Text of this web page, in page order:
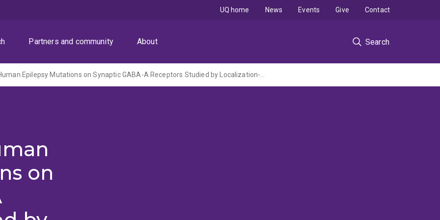
Partners and community About Search
UQ home News Events Give Contact
The Effects of Human Epilepsy Mutations on Synaptic GABA-A Receptors Studied by Localization-based Superresolution Microscopy
on